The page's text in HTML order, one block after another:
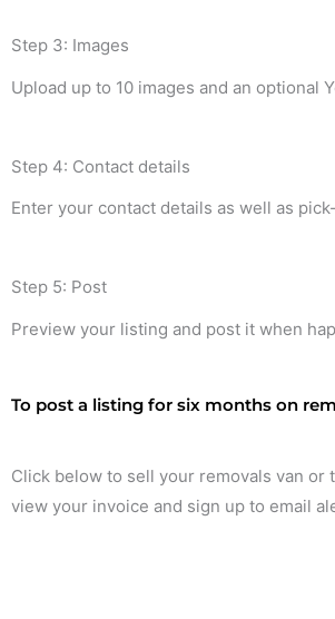
Step 3: Images
Upload up to 10 images and an optional
Step 4: Contact details
Enter your contact details as well as
Step 5: Post
Preview your listing and post it when
To post a listing for six months on
Click below to sell your removals van or
view your invoice and sign up to email